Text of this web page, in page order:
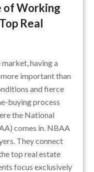
of Working
Real
having a
important than
and fierce
buying process
the National
comes in. NBAA
They connect
top real estate
focus exclusively